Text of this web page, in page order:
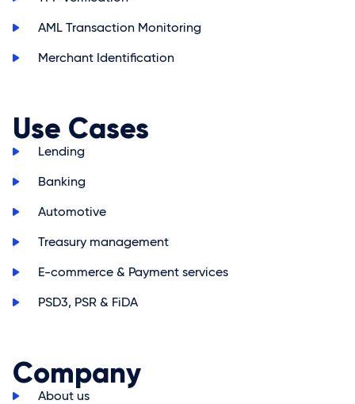
>
AML Transaction Monitoring
>
Merchant Identification
Use Cases
>
Lending
>
Banking
>
Automotive
>
Treasury management
>
E-commerce & Payment services
>
PSD3, PSR & FiDA
Company
>
About us